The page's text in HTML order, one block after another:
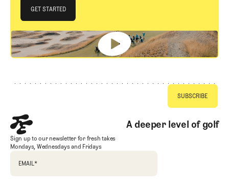
JOIN THE CLUB
GET STARTED
GET STARTED
A deeper level of golf
Sign up to our newsletter for fresh takes
Mondays, Wednesdays and Fridays
EMAIL*